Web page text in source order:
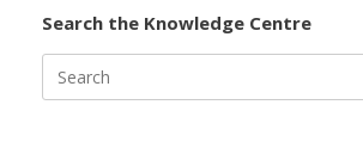
Search the Knowledge Centre
for: